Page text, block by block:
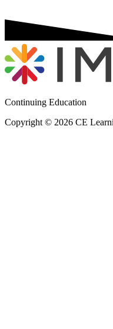
Continuing Education
Copyright © 2026 CE